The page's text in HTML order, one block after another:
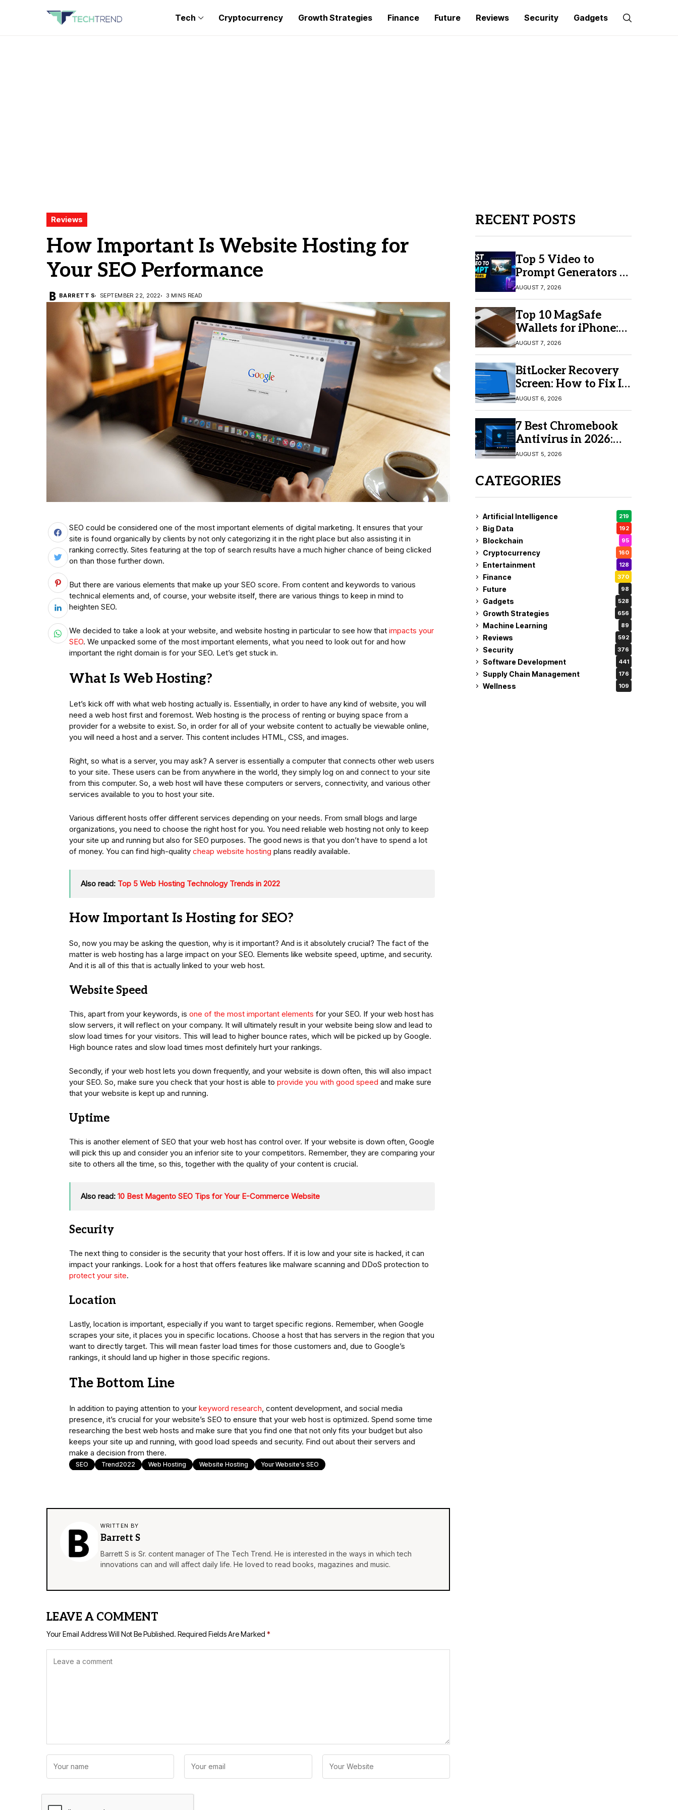
Tech Cryptocurrency Growth Strategies Finance Future Reviews Security Gadgets
Reviews
How Important Is Website Hosting for
Your SEO Performance
BARRETT S SEPTEMBER 22, 2022 3 MINS READ
SEO could be considered one of the most important elements of digital marketing. It ensures that your
site is found organically by clients by not only categorizing it in the right place but also assisting it in
ranking correctly. Sites featuring at the top of search results have a much higher chance of being clicked
on than those further down.
But there are various elements that make up your SEO score. From content and keywords to various
technical elements and, of course, your website itself, there are various things to keep in mind to
heighten SEO.
We decided to take a look at your website, and website hosting in particular to see how that impacts your
SEO. We unpacked some of the most important elements, what you need to look out for and how
important the right domain is for your SEO. Let’s get stuck in.
What Is Web Hosting?
Let’s kick off with what web hosting actually is. Essentially, in order to have any kind of website, you will
need a web host first and foremost. Web hosting is the process of renting or buying space from a
provider for a website to exist. So, in order for all of your website content to actually be viewable online,
you will need a host and a server. This content includes HTML, CSS, and images.
Right, so what is a server, you may ask? A server is essentially a computer that connects other web users
to your site. These users can be from anywhere in the world, they simply log on and connect to your site
from this computer. So, a web host will have these computers or servers, connectivity, and various other
services available to you to host your site.
Various different hosts offer different services depending on your needs. From small blogs and large
organizations, you need to choose the right host for you. You need reliable web hosting not only to keep
your site up and running but also for SEO purposes. The good news is that you don’t have to spend a lot
of money. You can find high-quality cheap website hosting plans readily available.
Also read: Top 5 Web Hosting Technology Trends in 2022
How Important Is Hosting for SEO?
So, now you may be asking the question, why is it important? And is it absolutely crucial? The fact of the
matter is web hosting has a large impact on your SEO. Elements like website speed, uptime, and security.
And it is all of this that is actually linked to your web host.
Website Speed
This, apart from your keywords, is one of the most important elements for your SEO. If your web host has
slow servers, it will reflect on your company. It will ultimately result in your website being slow and lead to
slow load times for your visitors. This will lead to higher bounce rates, which will be picked up by Google.
High bounce rates and slow load times most definitely hurt your rankings.
Secondly, if your web host lets you down frequently, and your website is down often, this will also impact
your SEO. So, make sure you check that your host is able to provide you with good speed and make sure
that your website is kept up and running.
Uptime
This is another element of SEO that your web host has control over. If your website is down often, Google
will pick this up and consider you an inferior site to your competitors. Remember, they are comparing your
site to others all the time, so this, together with the quality of your content is crucial.
Also read: 10 Best Magento SEO Tips for Your E-Commerce Website
Security
The next thing to consider is the security that your host offers. If it is low and your site is hacked, it can
impact your rankings. Look for a host that offers features like malware scanning and DDoS protection to
protect your site.
Location
Lastly, location is important, especially if you want to target specific regions. Remember, when Google
scrapes your site, it places you in specific locations. Choose a host that has servers in the region that you
want to directly target. This will mean faster load times for those customers and, due to Google’s
rankings, it should land up higher in those specific regions.
The Bottom Line
In addition to paying attention to your keyword research, content development, and social media
presence, it’s crucial for your website’s SEO to ensure that your web host is optimized. Spend some time
researching the best web hosts and make sure that you find one that not only fits your budget but also
keeps your site up and running, with good load speeds and security. Find out about their servers and
make a decision from there.
SEO Trend2022 Web Hosting Website Hosting Your Website's SEO
WRITTEN BY
Barrett S
Barrett S is Sr. content manager of The Tech Trend. He is interested in the ways in which tech
innovations can and will affect daily life. He loved to read books, magazines and music.
LEAVE A COMMENT
Your Email Address Will Not Be Published. Required Fields Are Marked *
RECENT POSTS
Top 5 Video to
Prompt Generators in
2026 for Easy AI
Video Creation
AUGUST 7, 2026
Top 10 MagSafe
Wallets for iPhone:
Which One Should
You Buy?
AUGUST 7, 2026
BitLocker Recovery
Screen: How to Fix It
in Windows 11/10
AUGUST 6, 2026
7 Best Chromebook
Antivirus in 2026:
Which One Is Best?
AUGUST 5, 2026
CATEGORIES
Artificial Intelligence 219
Big Data 192
Blockchain 95
Cryptocurrency 160
Entertainment 128
Finance 370
Future 98
Gadgets 528
Growth Strategies 656
Machine Learning 89
Reviews 592
Security 376
Software Development 441
Supply Chain Management 176
Wellness 109